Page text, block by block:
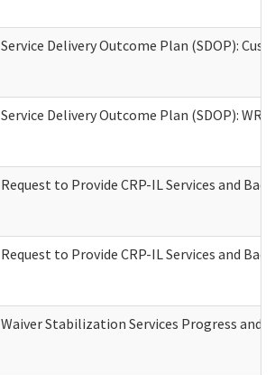
Service Delivery Outcome Plan (SDOP):
Service Delivery Outcome Plan (SDOP):
Request to Provide CRP-IL Services and
Request to Provide CRP-IL Services and
Waiver Stabilization Services Progress